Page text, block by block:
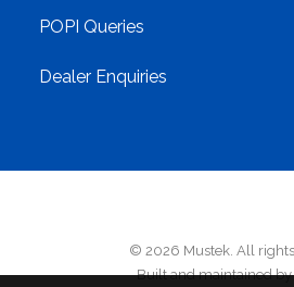
POPI Queries
Dealer Enquiries
© 2026 Mustek. All
Built and maintained by